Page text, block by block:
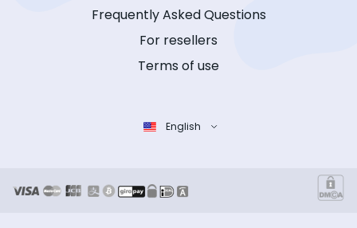
Frequently Asked Questions
For resellers
Terms of use
English